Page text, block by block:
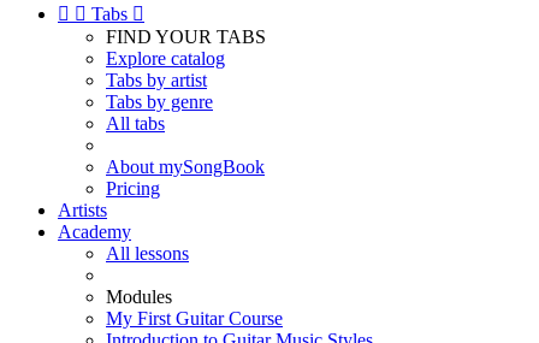
  Tabs 
FIND YOUR TABS
Explore catalog
Tabs by artist
Tabs by genre
All tabs
About mySongBook
Pricing
Artists
Academy
All lessons
Modules
My First Guitar Course